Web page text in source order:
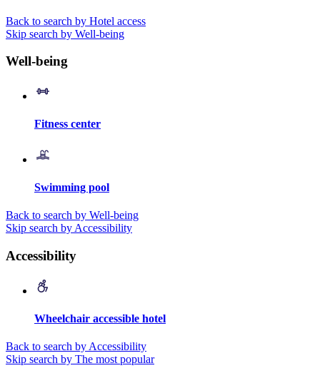
Back to search by Hotel access
Skip search by Well-being
Well-being
Fitness center
Swimming pool
Back to search by Well-being
Skip search by Accessibility
Accessibility
Wheelchair accessible hotel
Back to search by Accessibility
Skip search by The most popular